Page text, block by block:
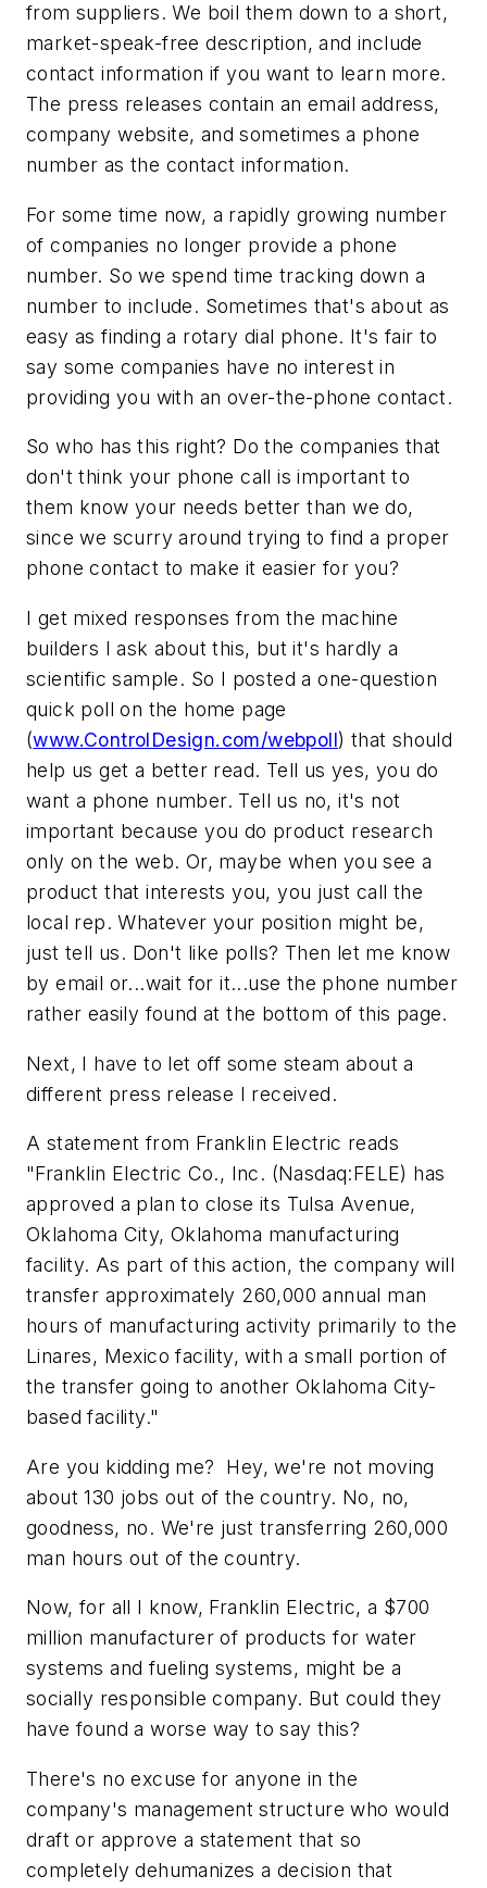
from suppliers. We boil them down to a short,
market-speak-free description, and include
contact information if you want to learn more.
The press releases contain an email address,
company website, and sometimes a phone
number as the contact information.
For some time now, a rapidly growing number
of companies no longer provide a phone
number. So we spend time tracking down a
number to include. Sometimes that's about as
easy as finding a rotary dial phone. It's fair to
say some companies have no interest in
providing you with an over-the-phone contact.
So who has this right? Do the companies that
don't think your phone call is important to
them know your needs better than we do,
since we scurry around trying to find a proper
phone contact to make it easier for you?
I get mixed responses from the machine
builders I ask about this, but it's hardly a
scientific sample. So I posted a one-question
quick poll on the home page
(www.ControlDesign.com/webpoll) that should
help us get a better read. Tell us yes, you do
want a phone number. Tell us no, it's not
important because you do product research
only on the web. Or, maybe when you see a
product that interests you, you just call the
local rep. Whatever your position might be,
just tell us. Don't like polls? Then let me know
by email or...wait for it...use the phone number
rather easily found at the bottom of this page.
Next, I have to let off some steam about a
different press release I received.
A statement from Franklin Electric reads
"Franklin Electric Co., Inc. (Nasdaq:FELE) has
approved a plan to close its Tulsa Avenue,
Oklahoma City, Oklahoma manufacturing
facility. As part of this action, the company will
transfer approximately 260,000 annual man
hours of manufacturing activity primarily to the
Linares, Mexico facility, with a small portion of
the transfer going to another Oklahoma City-
based facility."
Are you kidding me? Hey, we're not moving
about 130 jobs out of the country. No, no,
goodness, no. We're just transferring 260,000
man hours out of the country.
Now, for all I know, Franklin Electric, a $700
million manufacturer of products for water
systems and fueling systems, might be a
socially responsible company. But could they
have found a worse way to say this?
There's no excuse for anyone in the
company's management structure who would
draft or approve a statement that so
completely dehumanizes a decision that